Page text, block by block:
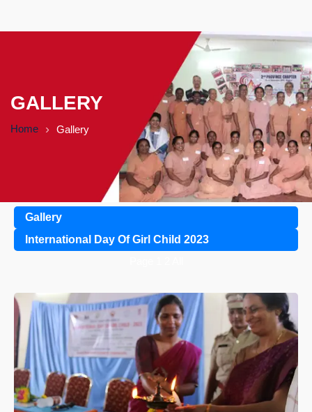
GALLERY
Home Gallery
Gallery
International Day Of Girl Child 2023